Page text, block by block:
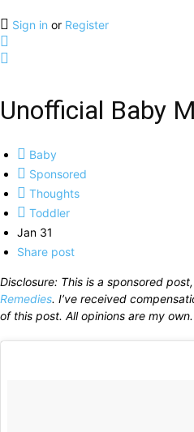
Sign in or Register
Unofficial Baby
Baby
Sponsored
Thoughts
Toddler
Jan 31
Share post
Disclosure: This is a sponsored
Remedies. I’ve received
of this post. All opinions are my own.